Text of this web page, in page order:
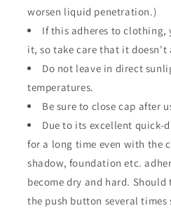
worsen liquid penetration.)
If this adheres to clothing,
it, so take care that it doesn't
Do not leave in direct
temperatures.
Be sure to close cap after
Due to its excellent
for a long time even with the
shadow, foundation etc.
become dry and hard.
the push button several